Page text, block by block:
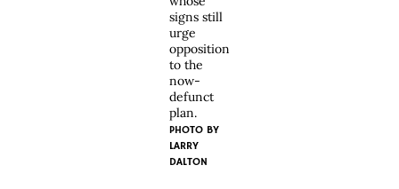
signs still
urge
opposition
to the
now-
defunct
plan.
PHOTO BY
LARRY
DALTON